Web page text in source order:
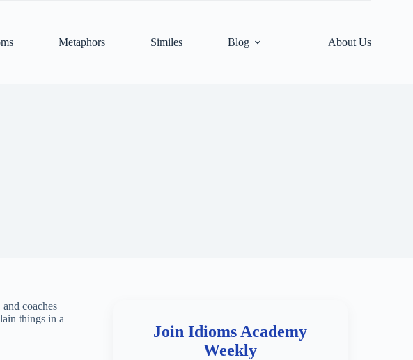
Metaphors Similes Blog About Us
coaches
things in a
Join Idioms Academy
Weekly